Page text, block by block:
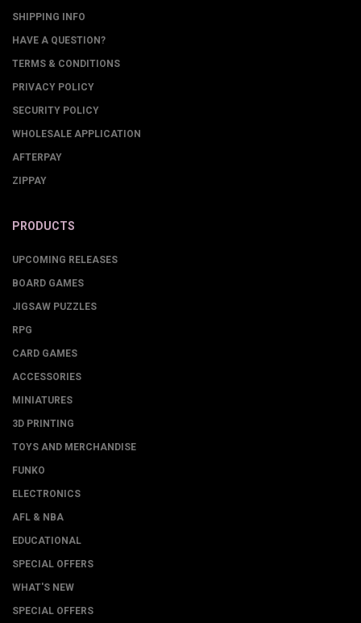
SHIPPING INFO
HAVE A QUESTION?
TERMS & CONDITIONS
PRIVACY POLICY
SECURITY POLICY
WHOLESALE APPLICATION
AFTERPAY
ZIPPAY
PRODUCTS
UPCOMING RELEASES
BOARD GAMES
JIGSAW PUZZLES
RPG
CARD GAMES
ACCESSORIES
MINIATURES
3D PRINTING
TOYS AND MERCHANDISE
FUNKO
ELECTRONICS
AFL & NBA
EDUCATIONAL
SPECIAL OFFERS
WHAT'S NEW
SPECIAL OFFERS